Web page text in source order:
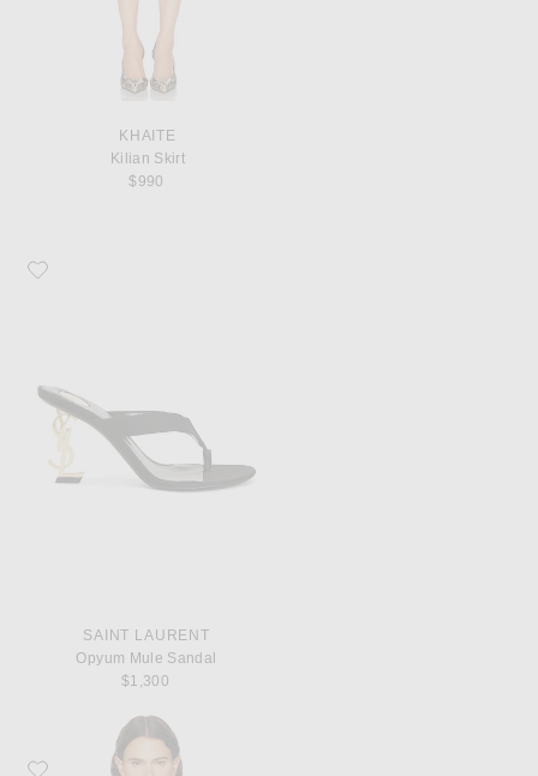
KHAITE
Kilian Skirt
$990
Favorite Saint Laurent Opyum Mule Sandal
SAINT LAURENT
Opyum Mule Sandal
$1,300
Favorite Bottega Veneta Tailored Jacket